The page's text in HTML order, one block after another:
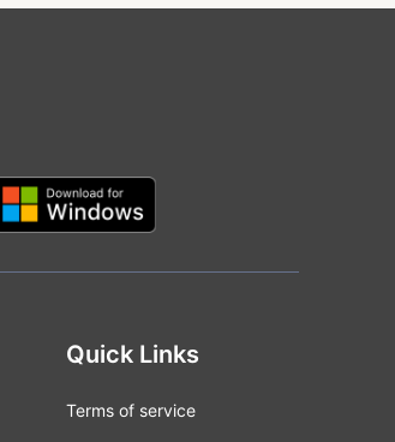
Quick Links
Terms of service